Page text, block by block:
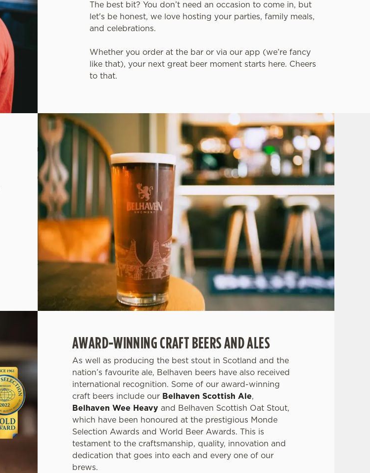
The best bit? You don’t need an occasion to come in, but
let's be honest, we love hosting your parties, family meals,
and celebrations.
Whether you order at the bar or via our app (we’re fancy
like that), your next great beer moment starts here. Cheers
to that.
AWARD-WINNING CRAFT BEERS AND ALES
As well as producing the best stout in Scotland and the
nation’s favourite ale, Belhaven beers have also received
international recognition. Some of our award-winning
craft beers include our Belhaven Scottish Ale,
Belhaven Wee Heavy and Belhaven Scottish Oat Stout,
which have been honoured at the prestigious Monde
Selection Awards and World Beer Awards. This is
testament to the craftsmanship, quality, innovation and
dedication that goes into each and every one of our
brews.